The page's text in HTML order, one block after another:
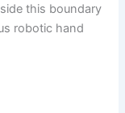
this boundary
robotic hand